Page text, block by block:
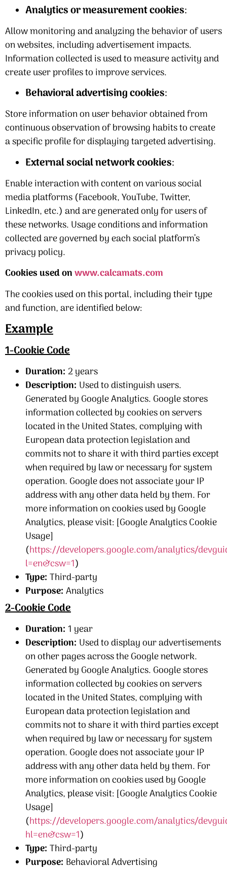
Analytics or measurement cookies:
Allow monitoring and analyzing the behavior of users
on websites, including advertisement impacts.
Information collected is used to measure activity and
create user profiles to improve services.
Behavioral advertising cookies:
Store information on user behavior obtained from
continuous observation of browsing habits to create
a specific profile for displaying targeted advertising.
External social network cookies:
Enable interaction with content on various social
media platforms (Facebook, YouTube, Twitter,
LinkedIn, etc.) and are generated only for users of
these networks. Usage conditions and information
collected are governed by each social platform’s
privacy policy.
Cookies used onwww.calcamats.com
The cookies used on this portal, including their type
and function, are identified below:
Example
1-Cookie Code
Duration: 2 years
Description: Used to distinguish users.
Generated by Google Analytics. Google stores
information collected by cookies on servers
located in the United States, complying with
European data protection legislation and
commits not to share it with third parties except
when required by law or necessary for system
operation. Google does not associate your IP
address with any other data held by them. For
more information on cookies used by Google
Analytics, please visit: [Google Analytics Cookie
Usage]
(https://developers.google.com/analytics/
l=en&csw=1)
Type: Third-party
Purpose: Analytics
2-Cookie Code
Duration: 1 year
Description: Used to display our advertisements
on other pages across the Google network.
Generated by Google Analytics. Google stores
information collected by cookies on servers
located in the United States, complying with
European data protection legislation and
commits not to share it with third parties except
when required by law or necessary for system
operation. Google does not associate your IP
address with any other data held by them. For
more information on cookies used by Google
Analytics, please visit: [Google Analytics Cookie
Usage]
(https://developers.google.com/analytics/
hl=en&csw=1)
Type: Third-party
Purpose: Behavioral Advertising